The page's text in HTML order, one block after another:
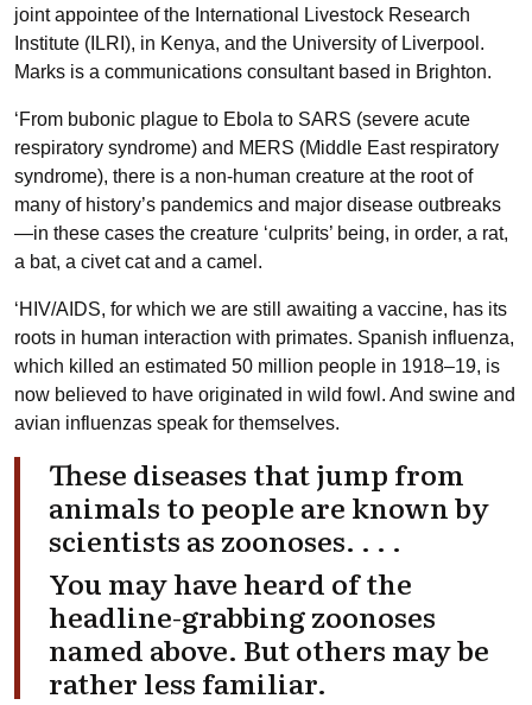
joint appointee of the International Livestock Research
Institute (ILRI), in Kenya, and the University of Liverpool.
Marks is a communications consultant based in Brighton.
‘From bubonic plague to Ebola to SARS (severe acute
respiratory syndrome) and MERS (Middle East respiratory
syndrome), there is a non-human creature at the root of
many of history’s pandemics and major disease outbreaks
—in these cases the creature ‘culprits’ being, in order, a rat,
a bat, a civet cat and a camel.
‘HIV/AIDS, for which we are still awaiting a vaccine, has its
roots in human interaction with primates. Spanish influenza,
which killed an estimated 50 million people in 1918–19, is
now believed to have originated in wild fowl. And swine and
avian influenzas speak for themselves.
These diseases that jump from
animals to people are known by
scientists as zoonoses. . . .
You may have heard of the
headline-grabbing zoonoses
named above. But others may be
rather less familiar.